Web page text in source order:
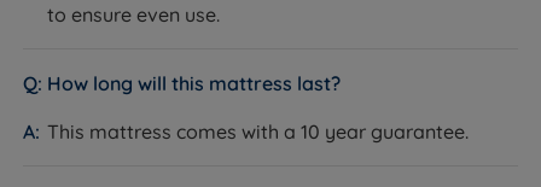
How it Compares
Vs firmer models:The Emma Hybrid Original's
to ensure even use.
How long will this mattress last?
This mattress comes with a 10 year guarantee.